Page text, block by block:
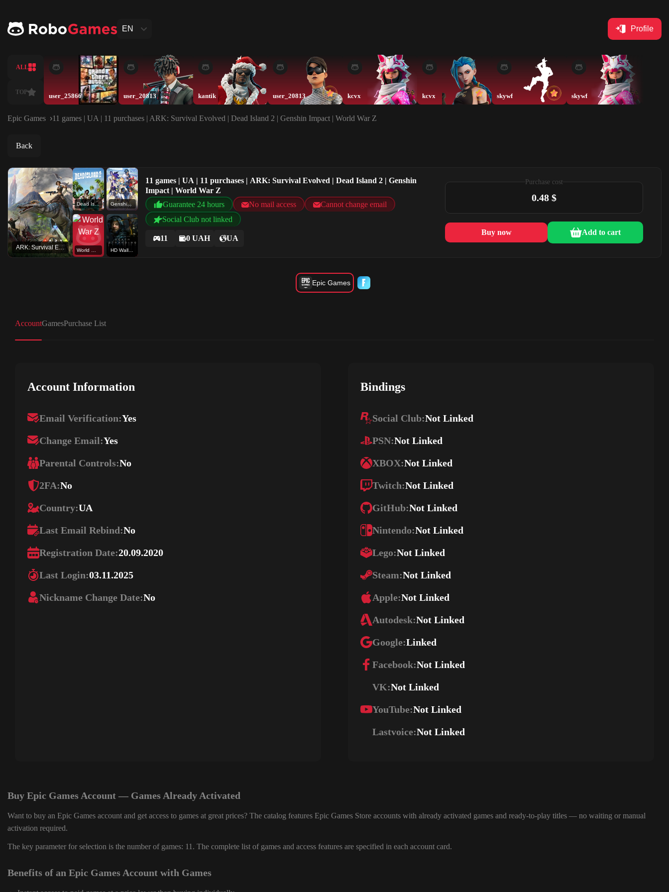
EN Profile
ALL
TOP user_25866 user_20813 kantik user_20813 kcvx kcvx skywf skywf
Epic Games 11 games | UA | 11 purchases | ARK: Survival Evolved | Dead Island 2 | Genshin Impact | World War Z
Back
ARK: Survival Evolved
Dead Island 2 Genshin Impact
11 games | UA | 11 purchases | ARK: Survival Evolved | Dead Island 2 | Genshin
Impact | World War Z
Guarantee 24 hours
No mail access
Cannot change email
Social Club not linked
11 0 UAH UA
Purchase cost
0.48 $
Buy now Add to cart
Epic Games
AccountGamesPurchase List
Account Information
Email Verification:Yes
Change Email:Yes
Parental Controls:No
2FA:No
Country:UA
Last Email Rebind:No
Registration Date:20.09.2020
Last Login:03.11.2025
Nickname Change Date:No
Bindings
Social Club:Not Linked
PSN:Not Linked
XBOX:Not Linked
Twitch:Not Linked
GitHub:Not Linked
Nintendo:Not Linked
Lego:Not Linked
Steam:Not Linked
Apple:Not Linked
Autodesk:Not Linked
Google:Linked
Facebook:Not Linked
VK:Not Linked
YouTube:Not Linked
Lastvoice:Not Linked
Buy Epic Games Account — Games Already Activated
Want to buy an Epic Games account and get access to games at great prices? The catalog features Epic Games Store accounts with already activated games and ready-to-play titles — no waiting or manual
activation required.
The key parameter for selection is the number of games: 11. The complete list of games and access features are specified in each account card.
Benefits of an Epic Games Account with Games